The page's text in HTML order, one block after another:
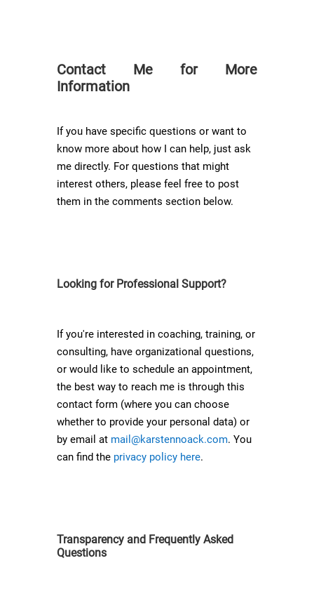
Contact Me for More
Information
If you have specific questions or want to
know more about how I can help, just ask
me directly. For questions that might
interest others, please feel free to post
them in the comments section below.
Looking for Professional Support?
If you're interested in coaching, training, or
consulting, have organizational questions,
or would like to schedule an appointment,
the best way to reach me is through this
contact form (where you can choose
whether to provide your personal data) or
by email at mail@karstennoack.com. You
can find the privacy policy here.
Transparency and Frequently Asked
Questions